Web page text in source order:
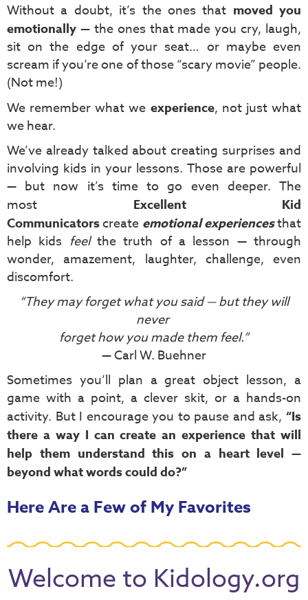
Without a doubt, it’s the ones that moved you
emotionally — the ones that made you cry, laugh,
sit on the edge of your seat… or maybe even
scream if you’re one of those “scary movie” people.
(Not me!)
We remember what we experience, not just what
we hear.
We’ve already talked about creating surprises and
involving kids in your lessons. Those are powerful
— but now it’s time to go even deeper. The
most Excellent Kid
Communicatorscreate emotional experiencesthat
help kids feelthe truth of a lesson — through
wonder, amazement, laughter, challenge, even
discomfort.
“They may forget what you said — but they will
never
forget how you made them feel.”
— Carl W. Buehner
Sometimes you’ll plan a great object lesson, a
game with a point, a clever skit, or a hands-on
activity. But I encourage you to pause and ask, “Is
there a way I can create an experience that will
help them understand this on a heart level —
beyond what words could do?”
Here Are a Few of My Favorites
Welcome to Kidology.org